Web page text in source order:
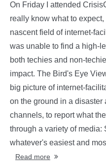
On Friday I attended
really know what to
nascent field of internet-
was unable to find a high-
both techies and non-
impact. The Bird's Eye
big picture of internet-
on the ground in a disaster
channels, to report what
through a variety of media:
whatever's easiest and
Read more